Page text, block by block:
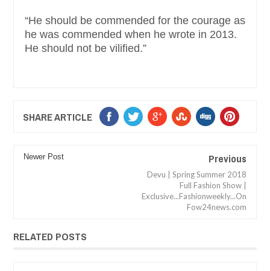
“He should be commended for the courage as
he was commended when he wrote in 2013.
He should not be vilified.”
SHARE ARTICLE
Newer Post Previous
Devu | Spring Summer 2018
Full Fashion Show |
Exclusive...Fashionweekly...On
Fow24news.com
RELATED POSTS